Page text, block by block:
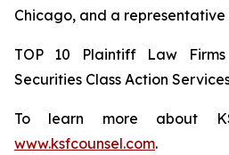
Chicago, and a
TOP 10 Plaintiff Law
Securities Class Action
To learn more about
www.ksfcounsel.com.